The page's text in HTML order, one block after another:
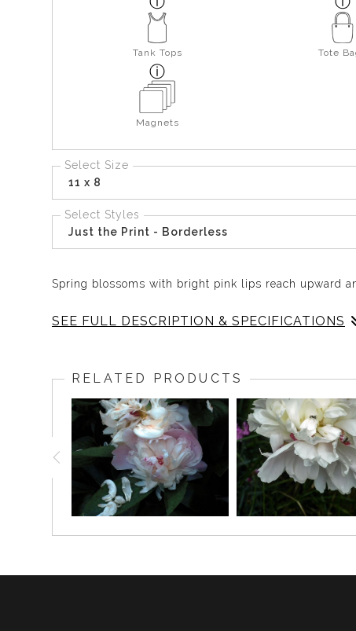
Tank Tops Tote
Magnets
Select Size
11 x 8
Select Styles
Just the Print - Borderless
Spring blossoms with bright pink lips reach upward
SEE FULL DESCRIPTION & SPECIFICATIONS
RELATED PRODUCTS